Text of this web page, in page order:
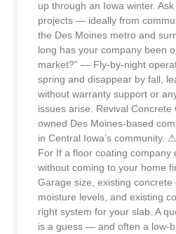
up through an Iowa winter.
projects — ideally from
the Des Moines metro and
long has your company been
market?” — Fly-by-night
spring and disappear by fall,
without warranty support or
issues arise. Revival Concrete
owned Des Moines-based
in Central Iowa’s community.
For If a floor coating company
without coming to your home
Garage size, existing concrete
moisture levels, and existing
right system for your slab. A
is a guess — and often a low-